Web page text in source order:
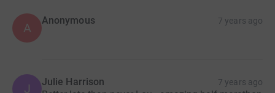
A
Anonymous 7 years ago
J Julie Harrison 7 years ago